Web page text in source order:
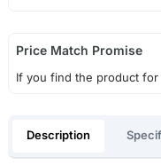
Price Match Promise
If you find the product
Description